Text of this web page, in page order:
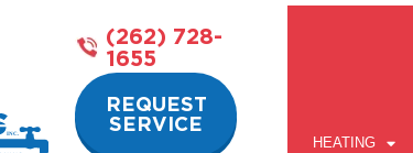
(262) 728-
1655
REQUEST
SERVICE
HEATING